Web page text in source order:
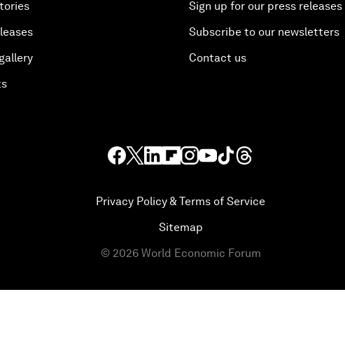
Sign up for our press releases
Subscribe to our newsletters
Contact us
Privacy Policy & Terms of Service
Sitemap
© 2026 World Economic Forum